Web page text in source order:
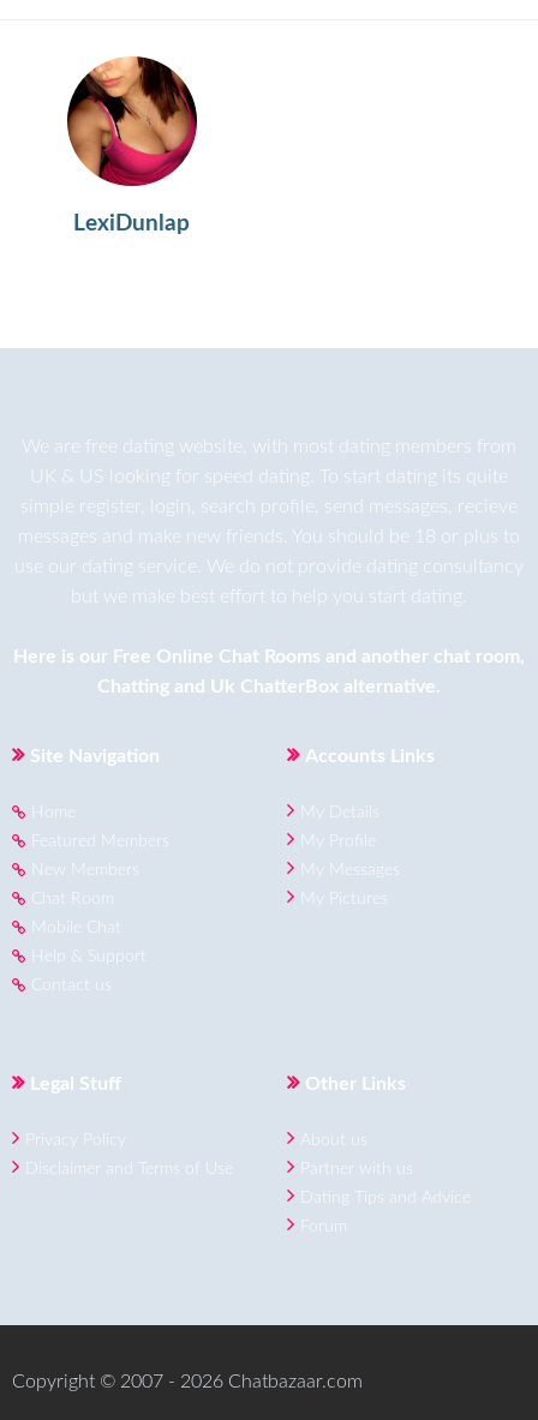
LexiDunlap
We are free dating website, with most dating members from
UK & US looking for speed dating. To start dating its quite
simple register, login, search profile, send messages, recieve
messages and make new friends. You should be 18 or plus to
use our dating service. We do not provide dating consultancy
but we make best effort to help you start dating.
Here is our Free Online Chat Rooms and another chat room,
Chatting and Uk ChatterBox alternative.
Site Navigation
Home
Featured Members
New Members
Chat Room
Mobile Chat
Help & Support
Contact us
Accounts Links
My Details
My Profile
My Messages
My Pictures
Legal Stuff
Privacy Policy
Disclaimer and Terms of Use
Other Links
About us
Partner with us
Dating Tips and Advice
Forum
Copyright © 2007 - 2026 Chatbazaar.com